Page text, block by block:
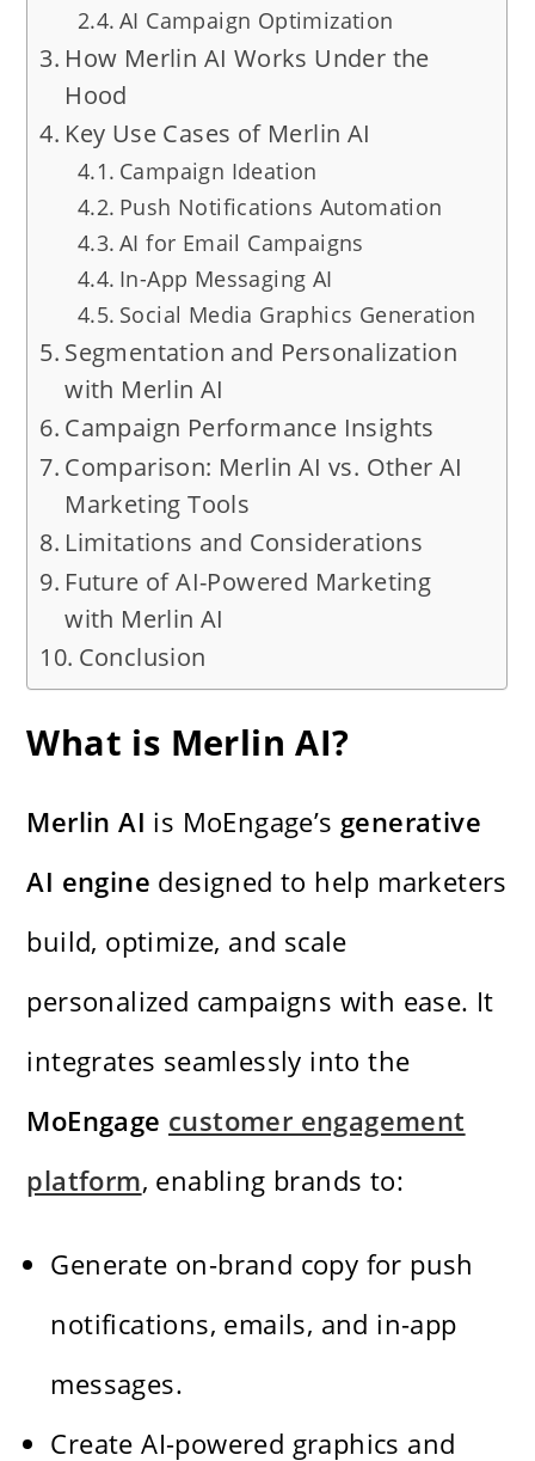
AI Campaign Optimization
How Merlin AI Works Under the
Hood
Key Use Cases of Merlin AI
Campaign Ideation
Push Notifications Automation
AI for Email Campaigns
In-App Messaging AI
Social Media Graphics Generation
Segmentation and Personalization
with Merlin AI
Campaign Performance Insights
Comparison: Merlin AI vs. Other AI
Marketing Tools
Limitations and Considerations
Future of AI-Powered Marketing
with Merlin AI
Conclusion
What is Merlin AI?
Merlin AI is MoEngage’s generative
AI engine designed to help marketers
build, optimize, and scale
personalized campaigns with ease. It
integrates seamlessly into the
MoEngage customer engagement
platform, enabling brands to:
Generate on-brand copy for push
notifications, emails, and in-app
messages.
Create AI-powered graphics and